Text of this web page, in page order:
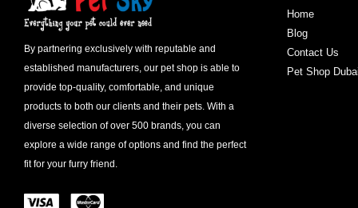
By partnering exclusively with reputable and
established manufacturers, our pet shop is able to
provide top-quality, comfortable, and unique
products to both our clients and their pets. With a
diverse selection of over 500 brands, you can
explore a wide range of options and find the perfect
fit for your furry friend.
Home
Blog
Contact Us
Pet Shop Dubai